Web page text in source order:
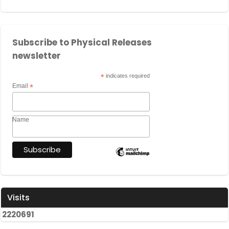
Subscribe to Physical Releases
newsletter
*indicates required
Email *
Name
Visits
2220691